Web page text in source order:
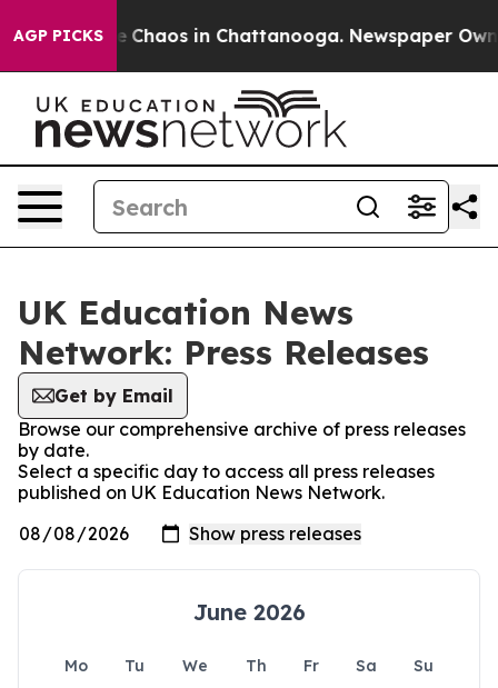
AGP PICKS
Collapse Chaos in Chattanooga. Newspaper
UK Education News
Network: Press Releases
Get by Email
Browse our comprehensive archive of press releases
by date.
Select a specific day to access all press releases
published on UK Education News Network.
June 2026
Mo Tu We Th Fr Sa
Su